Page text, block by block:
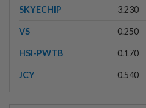
SKYECHIP 3.230
VS 0.250
HSI-PWTB 0.170
JCY 0.540